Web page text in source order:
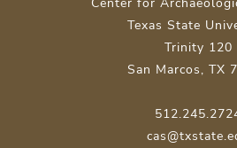
Texas State
Trinity 120
San Marcos, TX